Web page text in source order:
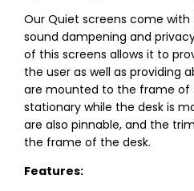
Our Quiet screens come with
sound dampening and
of this screens allows it to
the user as well as providing
are mounted to the frame of
stationary while the desk is
are also pinnable, and the
the frame of the desk.
Features: